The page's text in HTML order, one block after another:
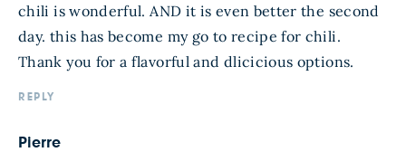
chili is wonderful. AND it is even better the second
day. this has become my go to recipe for chili.
Thank you for a flavorful and dlicicious options.
REPLY
Pierre